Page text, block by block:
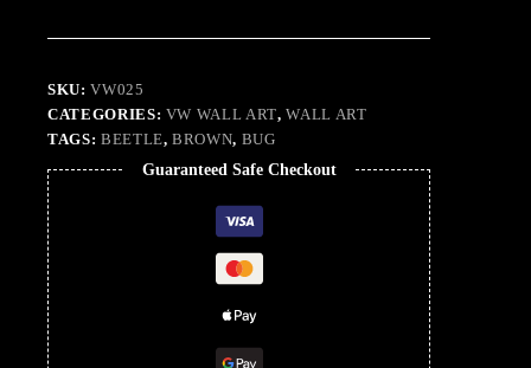
SKU:VW025
CATEGORIES: VW WALL ART,WALL ART
TAGS: BEETLE,BROWN, BUG
Guaranteed Safe Checkout